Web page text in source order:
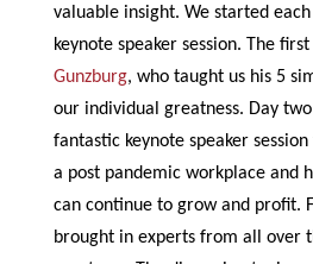
valuable insight. We started
keynote speaker session. The
Gunzburg, who taught us his 5
our individual greatness. Day
fantastic keynote speaker
a post pandemic workplace and
can continue to grow and profit.
brought in experts from all over